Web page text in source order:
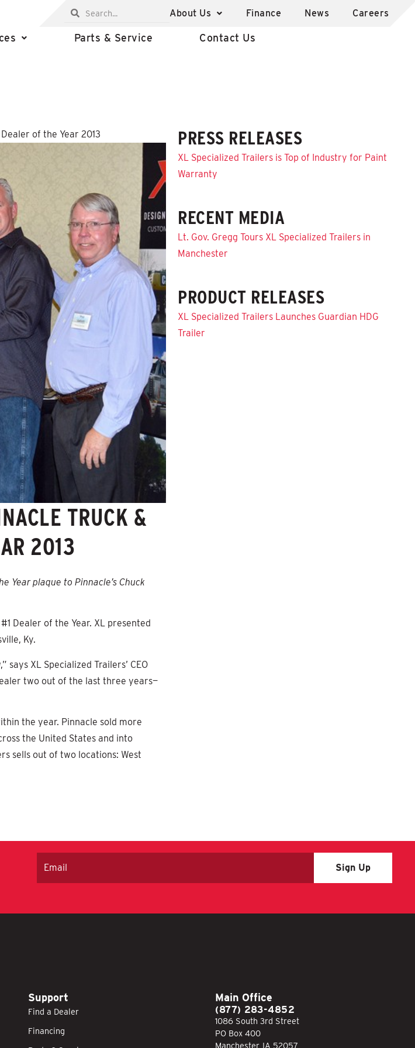
About Us Finance News Careers
Parts & Service Contact Us
of the Year 2013
TRUCK &
2013
Year plaque to Pinnacle’s Chuck
Dealer of the Year. XL presented
Ky.
XL Specialized Trailers’ CEO
two out of the last three years—
the year. Pinnacle sold more
the United States and into
sells out of two locations: West
PRESS RELEASES
XL Specialized Trailers is Top of Industry for Paint
Warranty
RECENT MEDIA
Lt. Gov. Gregg Tours XL Specialized Trailers in
Manchester
PRODUCT RELEASES
XL Specialized Trailers Launches Guardian HDG
Trailer
Support
Find a Dealer
Financing
Main Office
(877) 283-4852
1086 South 3rd Street
PO Box 400
Manchester, IA 52057